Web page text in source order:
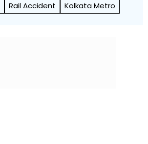
Rail Accident Kolkata Metro